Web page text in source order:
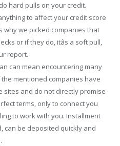
hard pulls on your credit.
to affect your credit score
why we picked companies that
or if they do, itâs a soft pull,
report.
can mean encountering many
mentioned companies have
sites and do not directly promise
terms, only to connect you
to work with you. Installment
can be deposited quickly and